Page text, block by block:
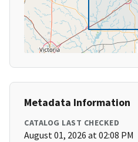
Metadata Information
CATALOG LAST CHECKED
August 01, 2026 at 02:08 PM